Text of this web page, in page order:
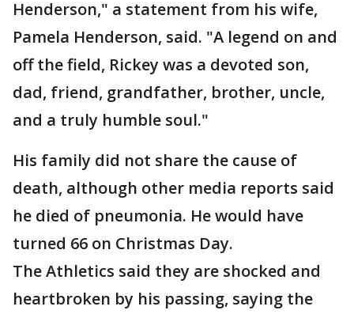
Henderson," a statement from his wife,
Pamela Henderson, said. "A legend on and
off the field, Rickey was a devoted son,
dad, friend, grandfather, brother, uncle,
and a truly humble soul."
His family did not share the cause of
death, although other media reports said
he died of pneumonia. He would have
turned 66 on Christmas Day.
The Athletics said they are shocked and
heartbroken by his passing, saying the